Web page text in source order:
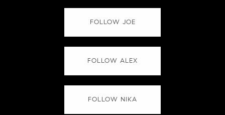
FOLLOW JOE
FOLLOW ALEX
FOLLOW NIKA